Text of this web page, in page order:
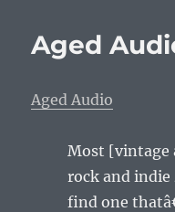
Aged
Aged Audio
Most [vintage
rock and
find one